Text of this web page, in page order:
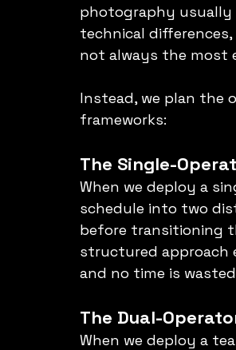
photography usually
technical
not always the most
Instead, we plan the
frameworks:
The Single-
When we deploy a
schedule into two
before transitioning
structured approach
and no time is
The Dual-
When we deploy a